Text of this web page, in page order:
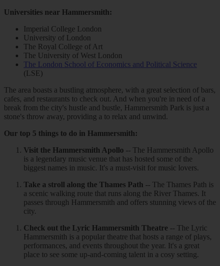
Universities near Hammersmith:
Imperial College London
University of London
The Royal College of Art
The University of West London
The London School of Economics and Political Science
(LSE)
The area boasts a bustling atmosphere, with a great selection of bars,
cafes, and restaurants to check out. And when you're in need of a
break from the city's hustle and bustle, Hammersmith Park is just a
stone's throw away, providing a to relax and unwind.
Our top 5 things to do in Hammersmith:
Visit the Hammersmith Apollo -- The Hammersmith Apollo
is a legendary music venue that has hosted some of the
biggest names in music. It's a must-visit for music lovers.
Take a stroll along the Thames Path -- The Thames Path is
a scenic walking route that runs along the River Thames. It
passes through Hammersmith and offers stunning views of the
city.
Check out the Lyric Hammersmith Theatre -- The Lyric
Hammersmith is a popular theatre that hosts a range of plays,
performances, and events throughout the year. It's a great
place to see some up-and-coming talent in a cosy setting.